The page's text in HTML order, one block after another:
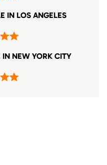
IN LOS ANGELES
NEW YORK CITY